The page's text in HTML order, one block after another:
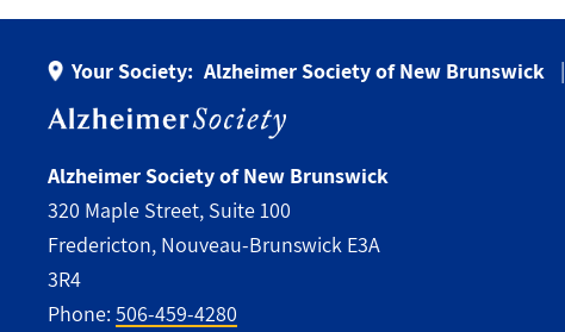
Your Society: Alzheimer Society of New Brunswick
Alzheimer Society of New Brunswick
320 Maple Street, Suite 100
Fredericton, Nouveau-Brunswick E3A
3R4
Phone: 506-459-4280